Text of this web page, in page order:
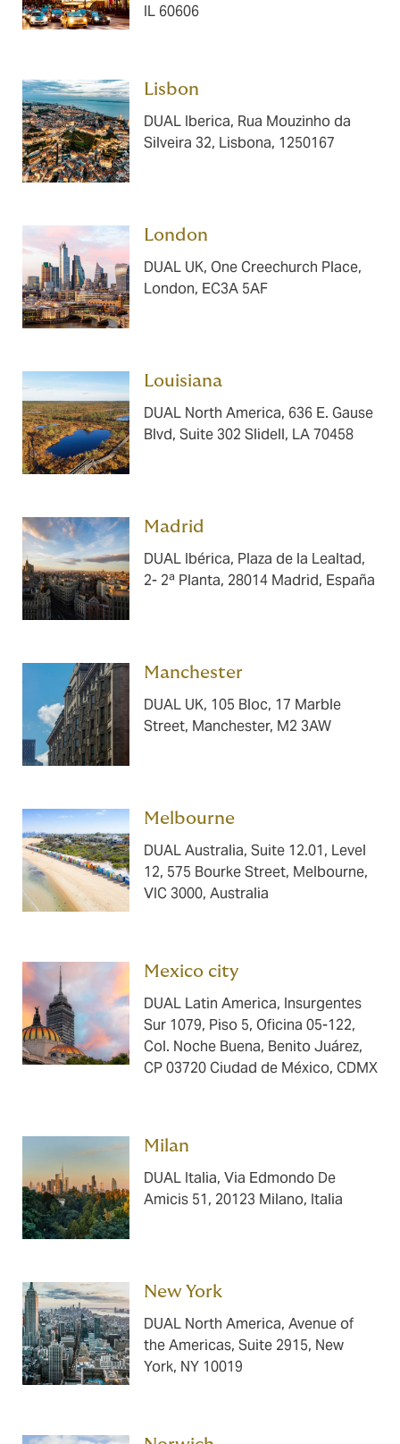
IL 60606
Lisbon ​​​​​​
DUAL Iberica, Rua Mouzinho da
Silveira 32, Lisbona, 1250167
London ​​​
DUAL UK, One Creechurch Place,
London, EC3A 5AF
Louisiana ​​​
DUAL North America, 636 E. Gause
Blvd, Suite 302 Slidell, LA 70458
Madrid ​​​
DUAL Ibérica, Plaza de la Lealtad,
2- 2ª Planta, 28014 Madrid, España
Manchester ​​​
DUAL UK, 105 Bloc, 17 Marble
Street, Manchester, M2 3AW
Melbourne ​​​
DUAL Australia, Suite 12.01, Level
12, 575 Bourke Street, Melbourne,
VIC 3000, Australia
Mexico city ​​​
DUAL Latin America, Insurgentes
Sur 1079, Piso 5, Oficina 05-122,
Col. Noche Buena, Benito Juárez,
CP 03720 Ciudad de México, CDMX
Milan ​​​​​​
DUAL Italia, Via Edmondo De
Amicis 51, 20123 Milano, Italia
New York ​​​​​​
DUAL North America, Avenue of
the Americas, Suite 2915, New
York, NY 10019